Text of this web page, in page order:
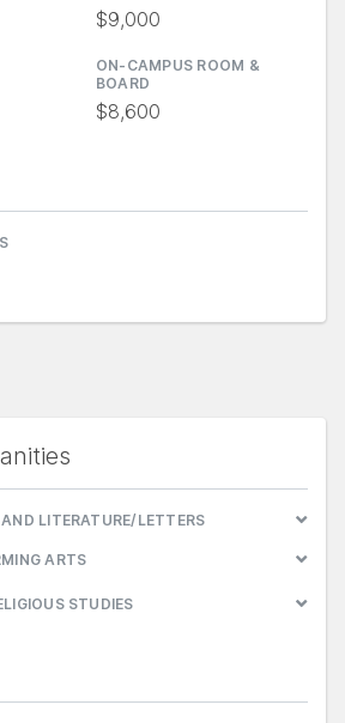
$9,000
ON-CAMPUS ROOM &
BOARD
$8,600
LITERATURE/LETTERS
ARTS
STUDIES